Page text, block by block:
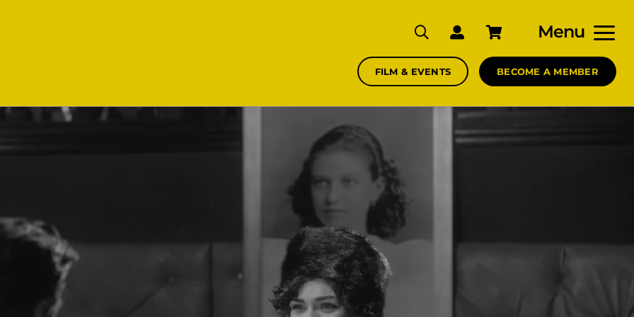
Menu
FILM & EVENTS BECOME A MEMBER